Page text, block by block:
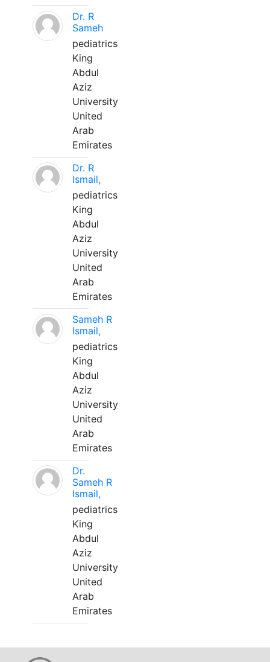
Dr. R
Sameh
pediatrics
King
Abdul
Aziz
University
United
Arab
Emirates
Dr. R
Ismail,
pediatrics
King
Abdul
Aziz
University
United
Arab
Emirates
Sameh R
Ismail,
pediatrics
King
Abdul
Aziz
University
United
Arab
Emirates
Dr.
Sameh R
Ismail,
pediatrics
King
Abdul
Aziz
University
United
Arab
Emirates